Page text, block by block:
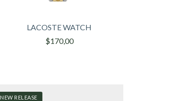
LACOSTE WATCH
$170,00
NEW RELEASE